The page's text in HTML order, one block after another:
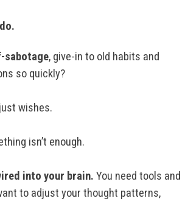
sabotage, give-in to old habits and
so quickly?
wishes.
isn’t enough.
into your brain. You need tools and
to adjust your thought patterns,